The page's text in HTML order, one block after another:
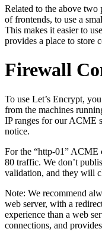
Related to the above two
of frontends, to use a
This makes it easier to
provides a place to store
Firewall
To use Let’s Encrypt,
from the machines
IP ranges for our ACME
notice.
For the “http-01” ACME
80 traffic. We don’t
validation, and they will
Note: We recommend
web server, with a
experience than a web
connections, and